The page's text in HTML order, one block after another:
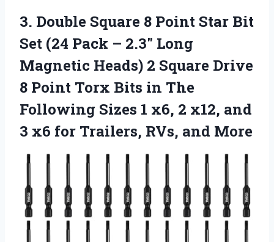
3. Double Square 8 Point Star Bit
Set (24 Pack – 2.3″ Long
Magnetic Heads) 2 Square Drive
8 Point Torx Bits in The
Following Sizes 1 x6, 2 x12, and
3 x6 for Trailers, RVs, and More